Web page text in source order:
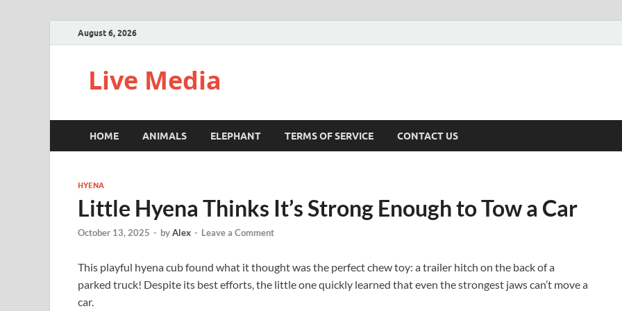
August 6, 2026
Live Media
HOME ANIMALS ELEPHANT TERMS OF SERVICE CONTACT US
HYENA
Little Hyena Thinks It’s Strong Enough to Tow a Car
October 13, 2025 - byAlex - Leave a Comment
This playful hyena cub found what it thought was the perfect chew toy: a trailer hitch on the back of a
parked truck! Despite its best efforts, the little one quickly learned that even the strongest jaws can’t move a
car.